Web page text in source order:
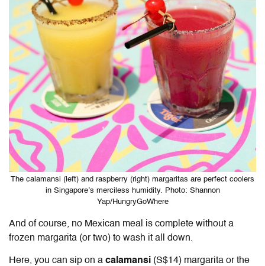
The calamansi (left) and raspberry (right) margaritas are perfect coolers
in Singapore’s merciless humidity. Photo: Shannon
Yap/HungryGoWhere
And of course, no Mexican meal is complete without a
frozen margarita (or two) to wash it all down.
Here, you can sip on a calamansi (S$14) margarita or the